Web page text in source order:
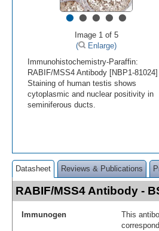
•••••
Image 1 of 5
(
Enlarge)
Immunohistochemistry-Paraffin:
RABIF/MSS4 Antibody [NBP1-
Staining of human testis shows
cytoplasmic and nuclear positivity in
seminiferous ducts.
Datasheet Reviews & Publications
RABIF/MSS4 Antibody -
Immunogen
This